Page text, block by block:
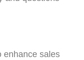
enhance sales